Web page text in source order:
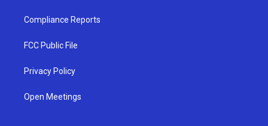
Compliance Reports
FCC Public File
Privacy Policy
Open Meetings